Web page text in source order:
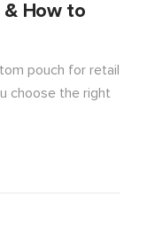
& How to
pouch for retail
choose the right